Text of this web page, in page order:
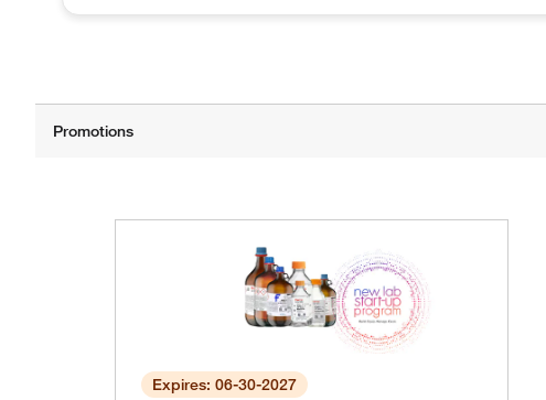
Expires: 06-30-2027